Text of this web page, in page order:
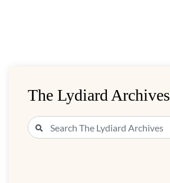
The Lydiard Archives